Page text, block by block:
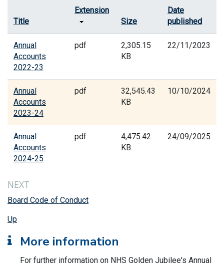
Title
Extension
Size
Date
published
Annual
Accounts
2022-23
pdf
2,305.15
KB
22/11/2023
Annual
Accounts
2023-24
pdf
32,545.43
KB
10/10/2024
Annual
Accounts
2024-25
pdf
4,475.42
KB
24/09/2025
NEXT
Board Code of Conduct
Up
More information
For further information on NHS Golden Jubilee's Annual